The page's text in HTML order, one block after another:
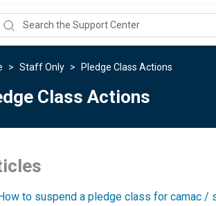
> Staff Only > Pledge Class Actions
Class Actions
to suspend a pledge class for camac /